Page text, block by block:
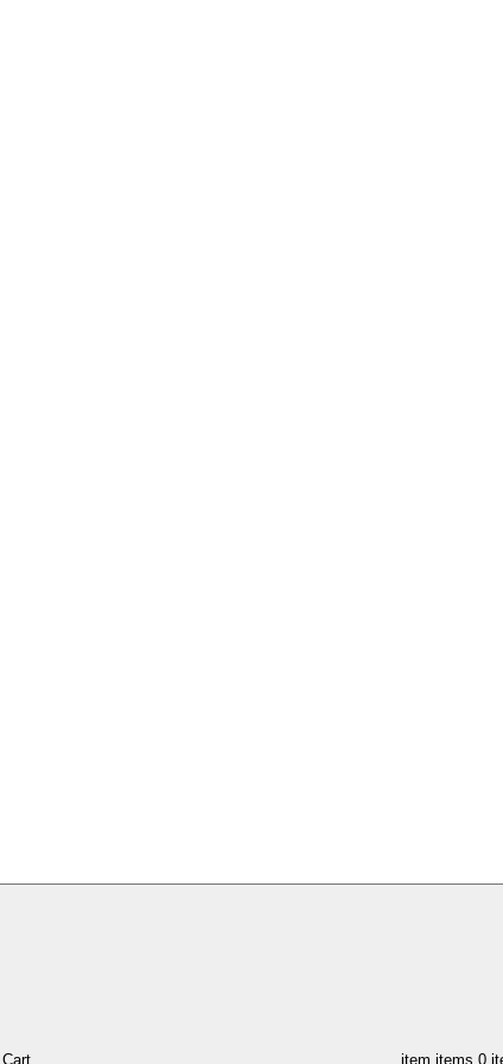
Cart, item items 0